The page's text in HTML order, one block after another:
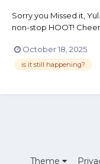
Sorry you Missed it,
non-stop HOOT!
October 18, 2025
is it still happening?
Theme